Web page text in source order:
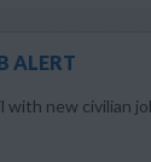
ALERT
with new civilian